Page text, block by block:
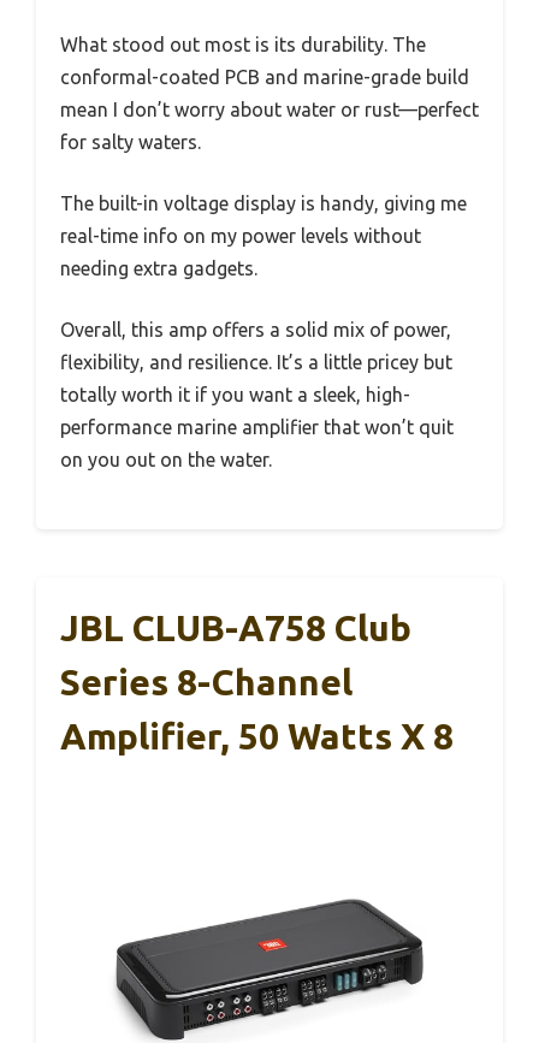
What stood out most is its durability. The
conformal-coated PCB and marine-grade build
mean I don’t worry about water or rust—perfect
for salty waters.
The built-in voltage display is handy, giving me
real-time info on my power levels without
needing extra gadgets.
Overall, this amp offers a solid mix of power,
flexibility, and resilience. It’s a little pricey but
totally worth it if you want a sleek, high-
performance marine amplifier that won’t quit
on you out on the water.
JBL CLUB-A758 Club
Series 8-Channel
Amplifier, 50 Watts X 8